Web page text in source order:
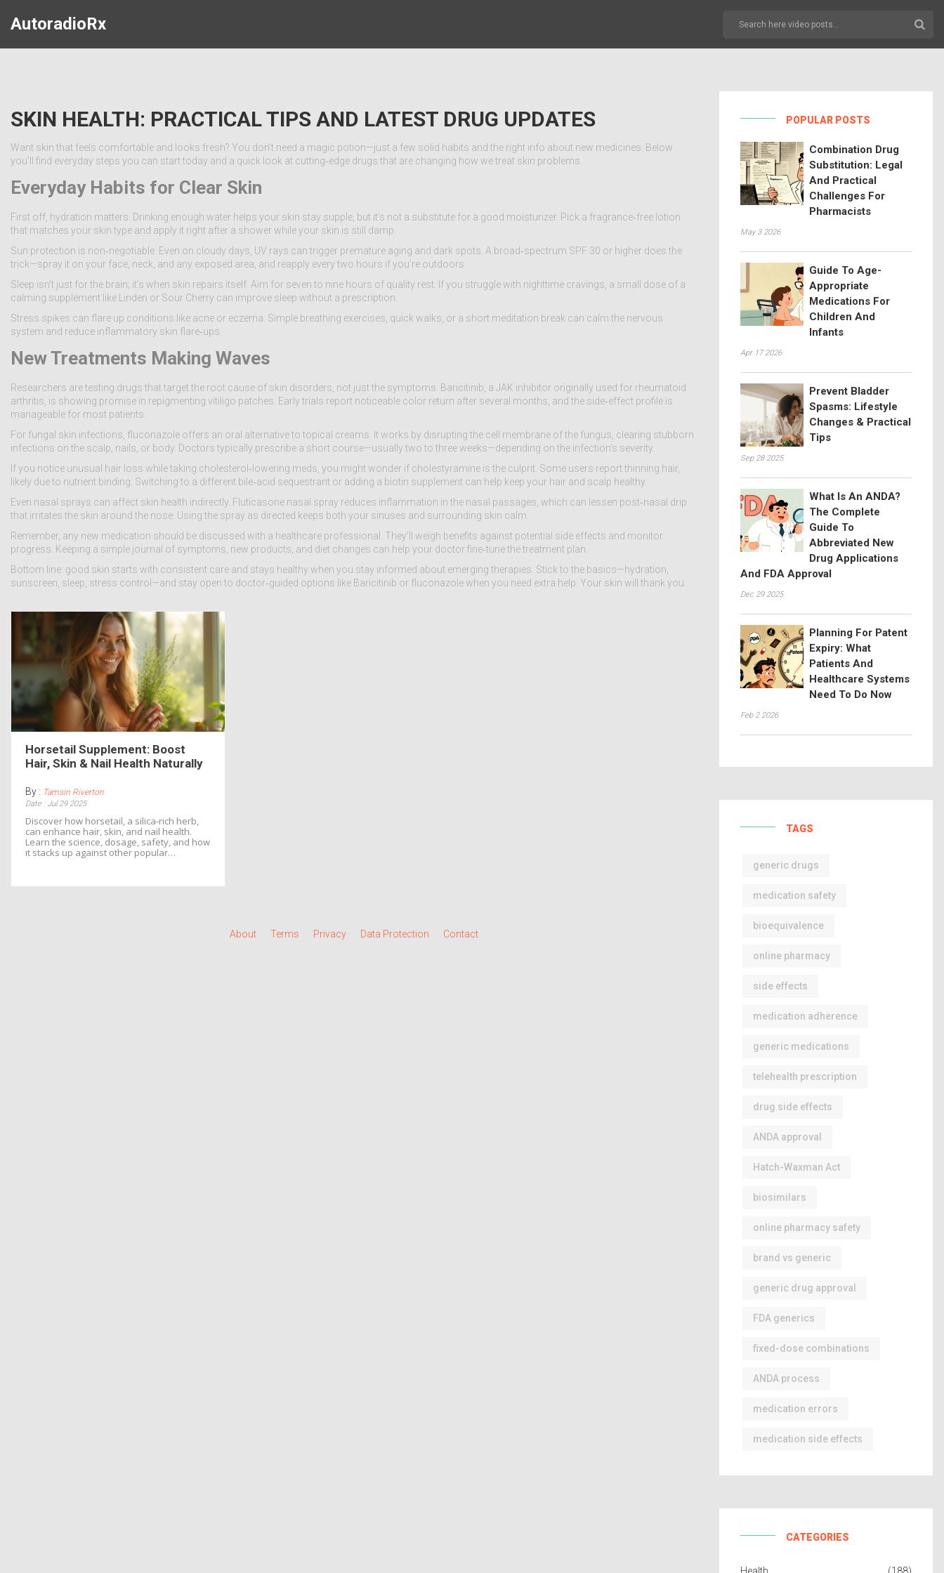
AutoradioRx
SKIN HEALTH: PRACTICAL TIPS AND LATEST DRUG UPDATES
Want skin that feels comfortable and looks fresh? You don’t need a magic potion—just a few solid habits and the right info about new medicines. Below
you’ll find everyday steps you can start today and a quick look at cutting‑edge drugs that are changing how we treat skin problems.
Everyday Habits for Clear Skin
First off, hydration matters. Drinking enough water helps your skin stay supple, but it’s not a substitute for a good moisturizer. Pick a fragrance‑free lotion
that matches your skin type and apply it right after a shower while your skin is still damp.
Sun protection is non‑negotiable. Even on cloudy days, UV rays can trigger premature aging and dark spots. A broad‑spectrum SPF 30 or higher does the
trick—spray it on your face, neck, and any exposed area, and reapply every two hours if you’re outdoors.
Sleep isn’t just for the brain; it’s when skin repairs itself. Aim for seven to nine hours of quality rest. If you struggle with nighttime cravings, a small dose of a
calming supplement like Linden or Sour Cherry can improve sleep without a prescription.
Stress spikes can flare up conditions like acne or eczema. Simple breathing exercises, quick walks, or a short meditation break can calm the nervous
system and reduce inflammatory skin flare‑ups.
New Treatments Making Waves
Researchers are testing drugs that target the root cause of skin disorders, not just the symptoms. Baricitinib, a JAK inhibitor originally used for rheumatoid
arthritis, is showing promise in repigmenting vitiligo patches. Early trials report noticeable color return after several months, and the side‑effect profile is
manageable for most patients.
For fungal skin infections, fluconazole offers an oral alternative to topical creams. It works by disrupting the cell membrane of the fungus, clearing stubborn
infections on the scalp, nails, or body. Doctors typically prescribe a short course—usually two to three weeks—depending on the infection’s severity.
If you notice unusual hair loss while taking cholesterol‑lowering meds, you might wonder if cholestyramine is the culprit. Some users report thinning hair,
likely due to nutrient binding. Switching to a different bile‑acid sequestrant or adding a biotin supplement can help keep your hair and scalp healthy.
Even nasal sprays can affect skin health indirectly. Fluticasone nasal spray reduces inflammation in the nasal passages, which can lessen post‑nasal drip
that irritates the skin around the nose. Using the spray as directed keeps both your sinuses and surrounding skin calm.
Remember, any new medication should be discussed with a healthcare professional. They’ll weigh benefits against potential side effects and monitor
progress. Keeping a simple journal of symptoms, new products, and diet changes can help your doctor fine‑tune the treatment plan.
Bottom line: good skin starts with consistent care and stays healthy when you stay informed about emerging therapies. Stick to the basics—hydration,
sunscreen, sleep, stress control—and stay open to doctor‑guided options like Baricitinib or fluconazole when you need extra help. Your skin will thank you.
Horsetail Supplement: Boost
Hair, Skin & Nail Health Naturally
By : Tamsin Riverton
Date : Jul 29 2025
Discover how horsetail, a silica‑rich herb,
can enhance hair, skin, and nail health.
Learn the science, dosage, safety, and how
it stacks up against other popular
About Terms Privacy Data Protection Contact
POPULAR POSTS
Combination Drug
Substitution: Legal
And Practical
Challenges For
Pharmacists
May 3 2026
Guide To Age-
Appropriate
Medications For
Children And
Infants
Apr 17 2026
Prevent Bladder
Spasms: Lifestyle
Changes & Practical
Tips
Sep 28 2025
What Is An ANDA?
The Complete
Guide To
Abbreviated New
Drug Applications
And FDA Approval
Dec 29 2025
Planning For Patent
Expiry: What
Patients And
Healthcare Systems
Need To Do Now
Feb 2 2026
TAGS
generic drugs
medication safety
bioequivalence
online pharmacy
side effects
medication adherence
generic medications
telehealth prescription
drug side effects
ANDA approval
Hatch-Waxman Act
biosimilars
online pharmacy safety
brand vs generic
generic drug approval
FDA generics
fixed-dose combinations
ANDA process
medication errors
medication side effects
CATEGORIES